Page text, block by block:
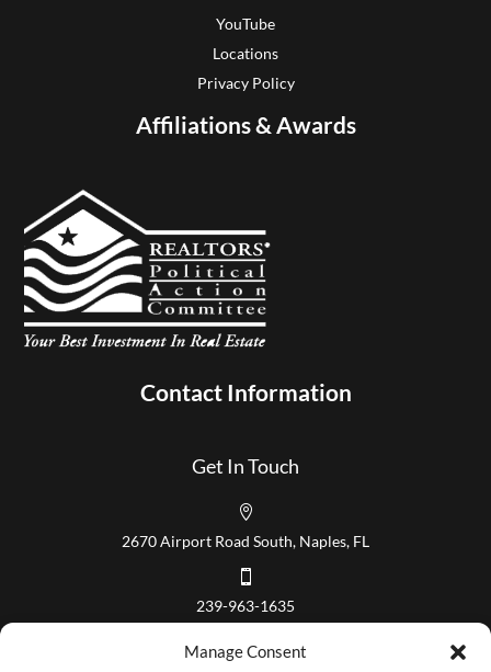
Manage Consent
YouTube
Locations
Privacy Policy
Affiliations & Awards
Contact Information
Get In Touch

2670 Airport Road South, Naples, FL

239-963-1635
Our Hours